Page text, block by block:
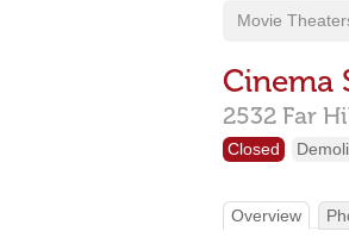
Movie
Cinema
2532 Far
Closed
Overview